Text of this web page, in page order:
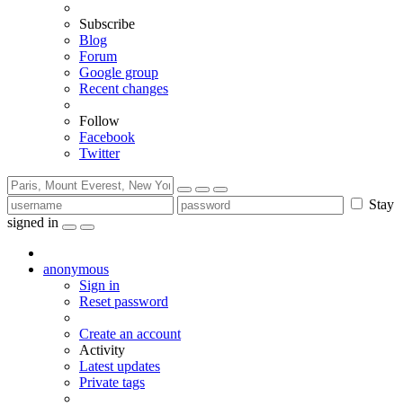
Subscribe
Blog
Forum
Google group
Recent changes
Follow
Facebook
Twitter
Stay
signed in
anonymous
Sign in
Reset password
Create an account
Activity
Latest updates
Private tags